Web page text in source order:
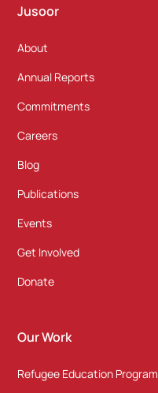
Jusoor
About
Annual Reports
Commitments
Careers
Blog
Publications
Events
Get Involved
Donate
Our Work
Refugee Education Program